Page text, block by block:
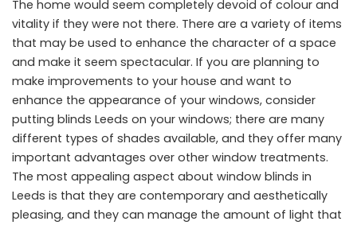
The home would seem completely devoid of colour and
vitality if they were not there. There are a variety of items
that may be used to enhance the character of a space
and make it seem spectacular. If you are planning to
make improvements to your house and want to
enhance the appearance of your windows, consider
putting blinds Leeds on your windows; there are many
different types of shades available, and they offer many
important advantages over other window treatments.
The most appealing aspect about window blinds in
Leeds is that they are contemporary and aesthetically
pleasing, and they can manage the amount of light that